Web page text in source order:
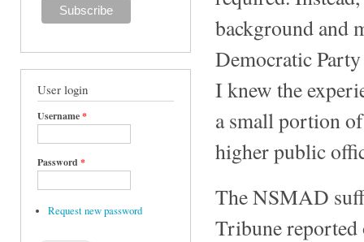
User login
Username*
Password *
Request new password
background and
Democratic
I knew the
a small portion
higher public
The NSMAD
Tribune